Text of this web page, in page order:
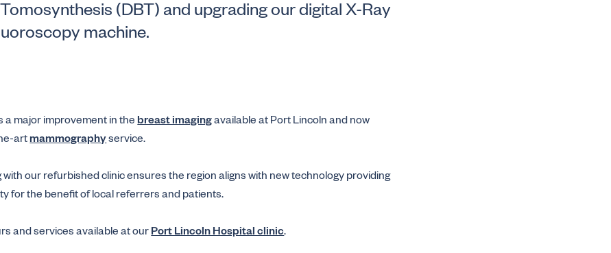
(DBT) and upgrading our digital X-Ray
machine.
a major improvement in thebreast imagingavailable at Port Lincoln and now
artmammographyservice.
with our refurbished clinic ensures the region aligns with new technology providing
for the benefit of local referrers and patients.
and services available at ourPort Lincoln Hospital clinic.